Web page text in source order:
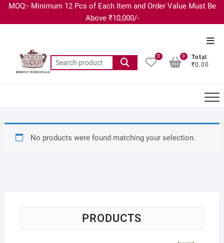
MOQ:- Minimum 12 Pcs of Each Item and Order Value Must Be
Above ₹10,000/-
0
Total
₹0.00
0
No products were found matching your selection.
PRODUCTS